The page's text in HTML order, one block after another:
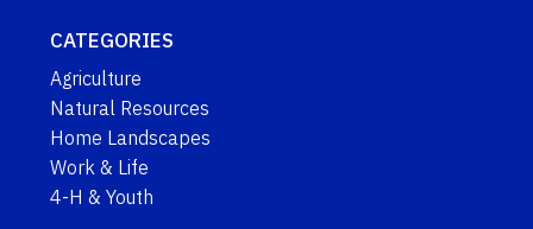
CATEGORIES
Agriculture
Natural Resources
Home Landscapes
Work & Life
4-H & Youth